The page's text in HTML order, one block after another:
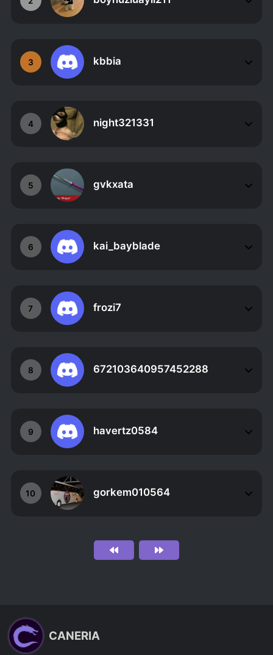
3 kbbia
4 night321331
5 gvkxata
6 kai_bayblade
7 frozi7
8 672103640957452288
9 havertz0584
10 gorkem010564
CANERIA